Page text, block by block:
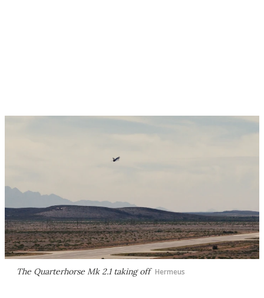
The Quarterhorse Mk 2.1 taking off Hermeus